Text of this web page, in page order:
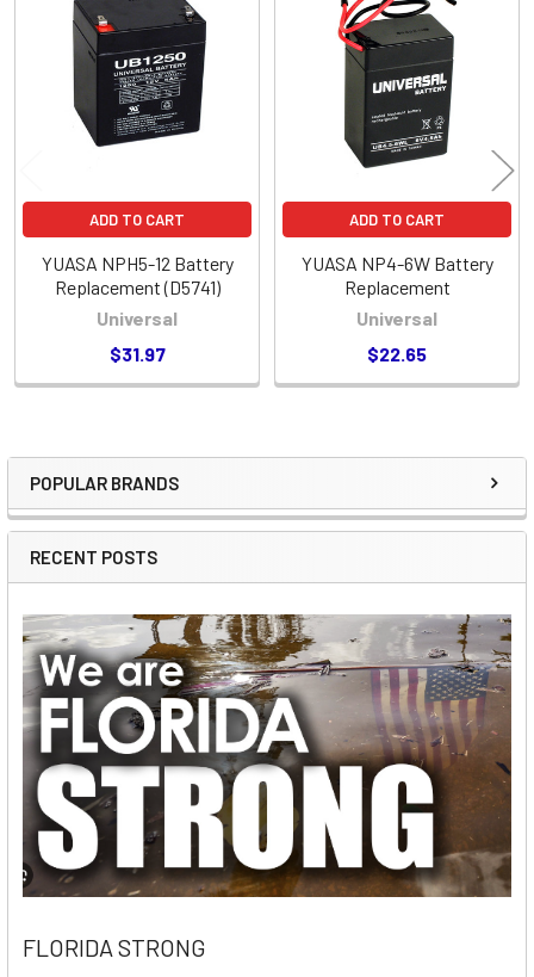
Sidebar
POPULAR BRANDS
RECENT POSTS
FLORIDA STRONG
Related
Products
ADD TO CART
YUASA NPH5-12 Battery
Replacement (D5741)
Universal
$31.97
ADD TO CART
YUASA NP4-6W Battery
Replacement
Universal
$22.65